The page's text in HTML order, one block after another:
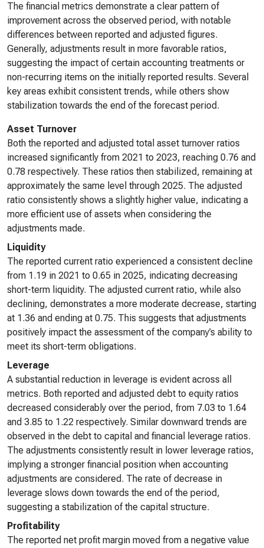
The financial metrics demonstrate a clear pattern of
improvement across the observed period, with notable
differences between reported and adjusted figures.
Generally, adjustments result in more favorable ratios,
suggesting the impact of certain accounting treatments or
non-recurring items on the initially reported results. Several
key areas exhibit consistent trends, while others show
stabilization towards the end of the forecast period.
Asset Turnover
Both the reported and adjusted total asset turnover ratios
increased significantly from 2021 to 2023, reaching 0.76 and
0.78 respectively. These ratios then stabilized, remaining at
approximately the same level through 2025. The adjusted
ratio consistently shows a slightly higher value, indicating a
more efficient use of assets when considering the
adjustments made.
Liquidity
The reported current ratio experienced a consistent decline
from 1.19 in 2021 to 0.65 in 2025, indicating decreasing
short-term liquidity. The adjusted current ratio, while also
declining, demonstrates a more moderate decrease, starting
at 1.36 and ending at 0.75. This suggests that adjustments
positively impact the assessment of the company’s ability to
meet its short-term obligations.
Leverage
A substantial reduction in leverage is evident across all
metrics. Both reported and adjusted debt to equity ratios
decreased considerably over the period, from 7.03 to 1.64
and 3.85 to 1.22 respectively. Similar downward trends are
observed in the debt to capital and financial leverage ratios.
The adjustments consistently result in lower leverage ratios,
implying a stronger financial position when accounting
adjustments are considered. The rate of decrease in
leverage slows down towards the end of the period,
suggesting a stabilization of the capital structure.
Profitability
The reported net profit margin moved from a negative value